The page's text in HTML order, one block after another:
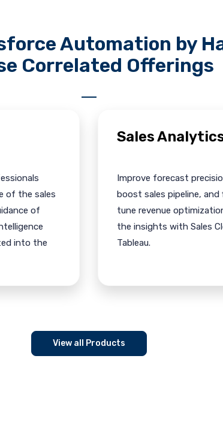
Automation by
Correlated Offerings
of the sales
of
into the
Sales
Improve forecast
boost sales pipeline, and
tune revenue
the insights with Sales
Tableau.
View all Products